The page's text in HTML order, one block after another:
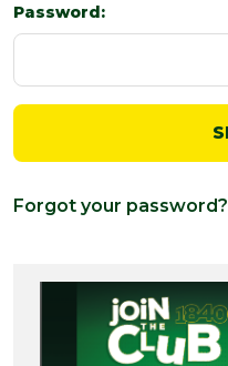
Password:
Forgot your password?